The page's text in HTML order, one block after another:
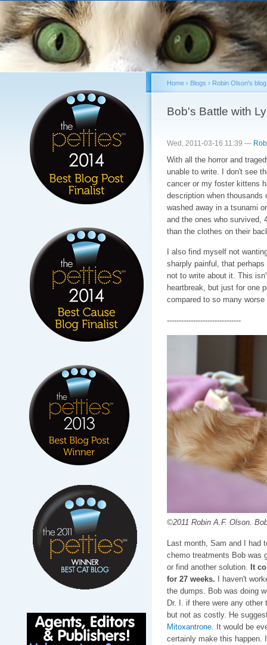
You are here
Home› Blogs › Robin Olson's blog
Bob's Battle with
Wed, 2011-03-16 11:39 —
With all the horror and
unable to write. I don't see
cancer or my foster kittens
description when thousands
washed away in a tsunami
and the ones who survived,
than the clothes on their
I also find myself not
sharply painful, that
not to write about it. This
heartbreak, but just for one
compared to so many
-------------------------------
©2011 Robin A.F. Olson.
Last month, Sam and I
chemo treatments Bob was
or find another solution.
It
for 27 weeks. I haven't
the dumps. Bob was doing
Dr. I. if there were any
but not as costly. He
Mitoxantrone. It would be
certainly make this happen.